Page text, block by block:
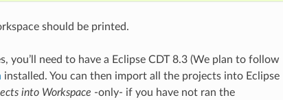
should be printed.
you’ll need to have a Eclipse CDT 8.3 (We plan to follow
installed. You can then import all the projects into Eclipse
into Workspace -only- if you have not ran the